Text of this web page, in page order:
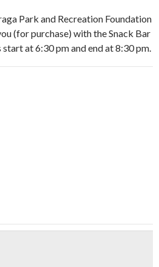
Park and Recreation Foundation
(for purchase) with the Snack Bar
at 6:30 pm and end at 8:30 pm.